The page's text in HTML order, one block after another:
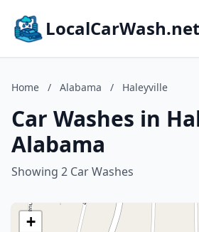
LocalCarWash.net
Home / Alabama / Haleyville
Car Washes in
Alabama
Showing 2 Car Washes
+